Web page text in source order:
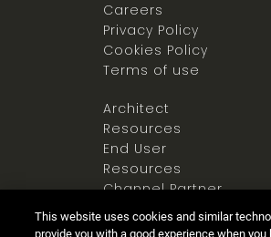
Careers
Privacy Policy
Cookies Policy
Terms of use
Architect
Resources
End User
Resources
Channel Partner
Resources
Newsroom
This website uses cookies and similar
provide you with a good experience when you